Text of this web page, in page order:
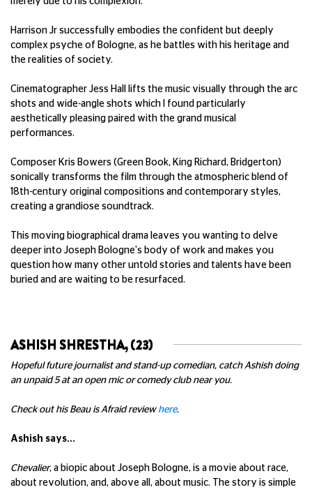
Harrison Jr successfully embodies the confident but deeply
complex psyche of Bologne, as he battles with his heritage and
the realities of society.
Cinematographer Jess Hall lifts the music visually through the arc
shots and wide-angle shots which I found particularly
aesthetically pleasing paired with the grand musical
performances.
Composer Kris Bowers (Green Book, King Richard, Bridgerton)
sonically transforms the film through the atmospheric blend of
18th-century original compositions and contemporary styles,
creating a grandiose soundtrack.
This moving biographical drama leaves you wanting to delve
deeper into Joseph Bologne's body of work and makes you
question how many other untold stories and talents have been
buried and are waiting to be resurfaced.
ASHISH SHRESTHA, (23)
Hopeful future journalist and stand-up comedian, catch Ashish doing
an unpaid 5 at an open mic or comedy club near you.
Check out his Beau is Afraid review here.
Ashish says...
Chevalier, a biopic about Joseph Bologne, is a movie about race,
about revolution, and, above all, about music. The story is simple